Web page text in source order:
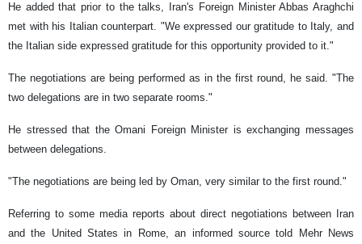
He added that prior to the talks, Iran's Foreign Minister Abbas Araghchi
met with his Italian counterpart. "We expressed our gratitude to Italy, and
the Italian side expressed gratitude for this opportunity provided to it."
The negotiations are being performed as in the first round, he said. "The
two delegations are in two separate rooms."
He stressed that the Omani Foreign Minister is exchanging messages
between delegations.
"The negotiations are being led by Oman, very similar to the first round."
Referring to some media reports about direct negotiations between Iran
and the United States in Rome, an informed source told Mehr News